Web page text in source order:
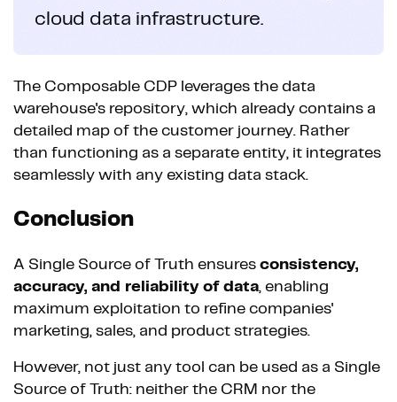
cloud data infrastructure.
The Composable CDP leverages the data
warehouse's repository, which already contains a
detailed map of the customer journey. Rather
than functioning as a separate entity, it integrates
seamlessly with any existing data stack.
Conclusion
A Single Source of Truth ensures consistency,
accuracy, and reliability of data, enabling
maximum exploitation to refine companies'
marketing, sales, and product strategies.
However, not just any tool can be used as a Single
Source of Truth: neither the CRM nor the